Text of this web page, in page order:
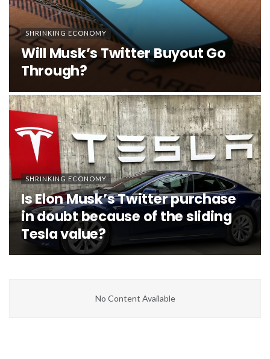
SHRINKING ECONOMY
Will Musk’s Twitter Buyout Go
Through?
SHRINKING ECONOMY
Is Elon Musk’s Twitter purchase
in doubt because of the sliding
Tesla value?
No Content Available